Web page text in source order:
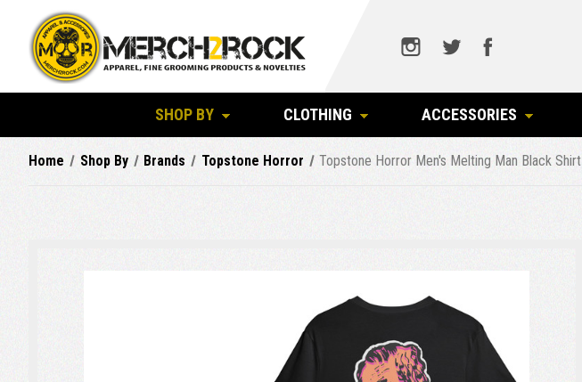
SHOP BY CLOTHING ACCESSORIES
Home Shop By Brands Topstone Horror Topstone Horror Men's Melting Man Black Shirt